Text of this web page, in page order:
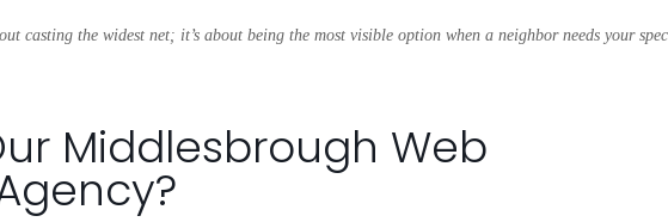
casting the widest net; it’s about being the most visible option when a neighbor needs your
Middlesbrough Web